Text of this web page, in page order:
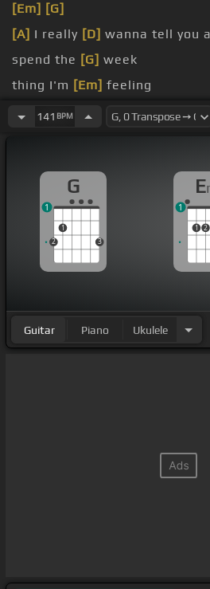
[Em] [G]
[A] I really [D] wanna tell you
spend the [G] week
thing I'm [Em] feeling
don't really know you
that
141 BPM
G
2
1
3
1
E
1 2
1
Guitar Piano Ukulele